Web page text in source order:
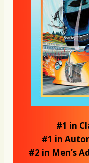
#1 in
#1 in
#2 in Men’s